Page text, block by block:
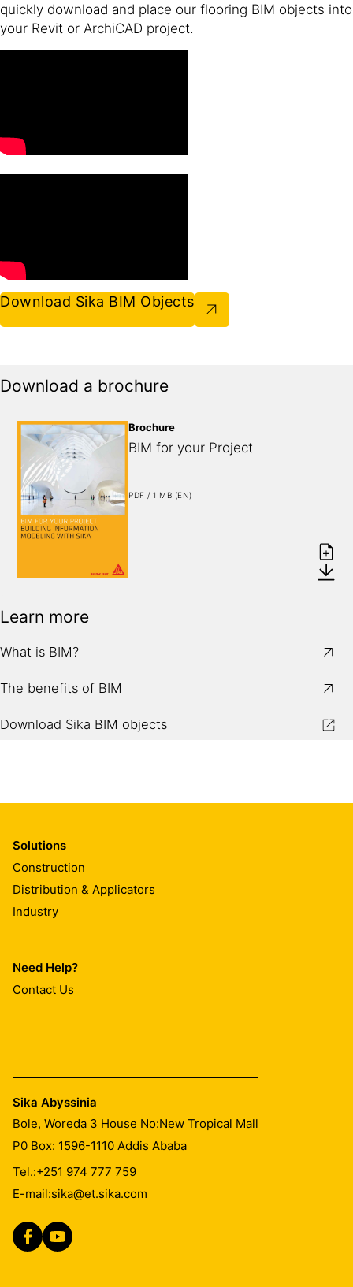
quickly download and place our flooring BIM objects into
your Revit or ArchiCAD project.
Download Sika BIM Objects
Download a brochure
Brochure
BIM for your Project
PDF / 1 MB (EN)
Learn more
What is BIM?
The benefits of BIM
Download Sika BIM objects
Solutions
Construction
Distribution & Applicators
Industry
Need Help?
Contact Us
Sika Abyssinia
Bole, Woreda 3 House No:New Tropical Mall
P0 Box: 1596-1110 Addis Ababa
Tel.:+251 974 777 759
E-mail:sika@et.sika.com